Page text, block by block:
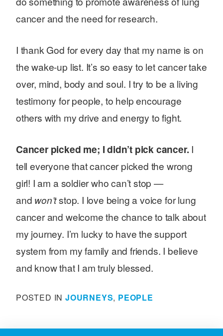
cancer and the need for research.
I thank God for every day that my name is on
the wake-up list. It’s so easy to let cancer take
over, mind, body and soul. I try to be a living
testimony for people, to help encourage
others with my drive and energy to fight.
Cancer picked me; I didn’t pick cancer. I
tell everyone that cancer picked the wrong
girl! I am a soldier who can’t stop —
and won’tstop. I love being a voice for lung
cancer and welcome the chance to talk about
my journey. I’m lucky to have the support
system from my family and friends. I believe
and know that I am truly blessed.
POSTED IN JOURNEYS, PEOPLE